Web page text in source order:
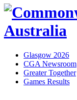
Glasgow 2026
CGA Newsroom
Greater Together
Games Results